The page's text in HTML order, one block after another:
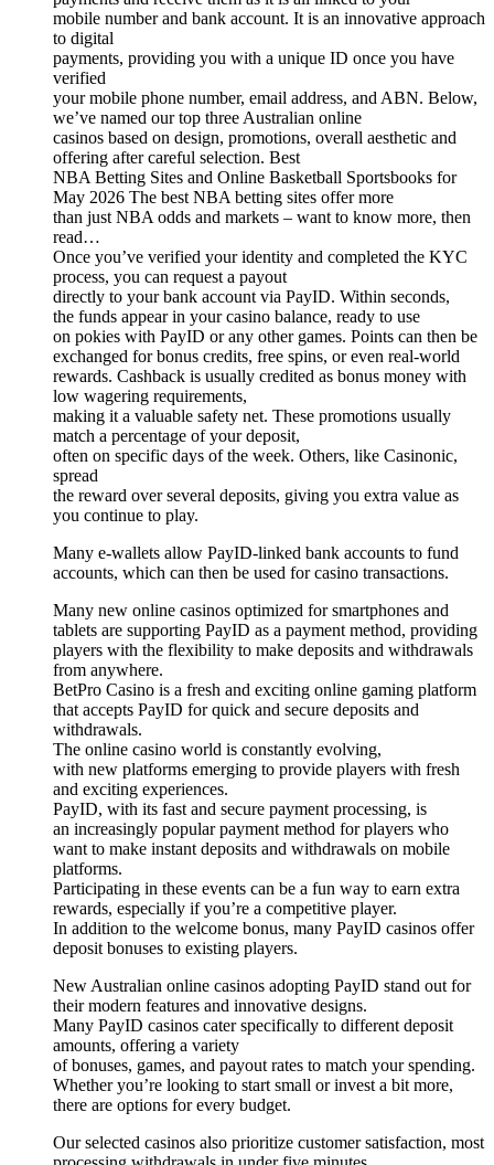
mobile number and bank account. It is an innovative approach
to digital
payments, providing you with a unique ID once you have
verified
your mobile phone number, email address, and ABN. Below,
we’ve named our top three Australian online
casinos based on design, promotions, overall aesthetic and
offering after careful selection. Best
NBA Betting Sites and Online Basketball Sportsbooks for
May 2026 The best NBA betting sites offer more
than just NBA odds and markets – want to know more, then
read…
Once you’ve verified your identity and completed the KYC
process, you can request a payout
directly to your bank account via PayID. Within seconds,
the funds appear in your casino balance, ready to use
on pokies with PayID or any other games. Points can then be
exchanged for bonus credits, free spins, or even real-world
rewards. Cashback is usually credited as bonus money with
low wagering requirements,
making it a valuable safety net. These promotions usually
match a percentage of your deposit,
often on specific days of the week. Others, like Casinonic,
spread
the reward over several deposits, giving you extra value as
you continue to play.
Many e-wallets allow PayID-linked bank accounts to fund
accounts, which can then be used for casino transactions.
Many new online casinos optimized for smartphones and
tablets are supporting PayID as a payment method, providing
players with the flexibility to make deposits and withdrawals
from anywhere.
BetPro Casino is a fresh and exciting online gaming platform
that accepts PayID for quick and secure deposits and
withdrawals.
The online casino world is constantly evolving,
with new platforms emerging to provide players with fresh
and exciting experiences.
PayID, with its fast and secure payment processing, is
an increasingly popular payment method for players who
want to make instant deposits and withdrawals on mobile
platforms.
Participating in these events can be a fun way to earn extra
rewards, especially if you’re a competitive player.
In addition to the welcome bonus, many PayID casinos offer
deposit bonuses to existing players.
New Australian online casinos adopting PayID stand out for
their modern features and innovative designs.
Many PayID casinos cater specifically to different deposit
amounts, offering a variety
of bonuses, games, and payout rates to match your spending.
Whether you’re looking to start small or invest a bit more,
there are options for every budget.
Our selected casinos also prioritize customer satisfaction, most